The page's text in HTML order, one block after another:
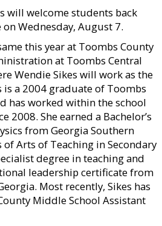
will welcome students back
Wednesday, August 7.
this year at Toombs County
at Toombs Central
Wendie Sikes will work as the
is a 2004 graduate of Toombs
has worked within the school
2008. She earned a Bachelor’s
from Georgia Southern
Arts of Teaching in Secondary
degree in teaching and
leadership certificate from
Most recently, Sikes has
Middle School Assistant